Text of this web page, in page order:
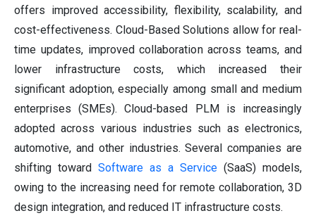
offers improved accessibility, flexibility, scalability, and
cost-effectiveness. Cloud-Based Solutions allow for real-
time updates, improved collaboration across teams, and
lower infrastructure costs, which increased their
significant adoption, especially among small and medium
enterprises (SMEs). Cloud-based PLM is increasingly
adopted across various industries such as electronics,
automotive, and other industries. Several companies are
shifting toward Software as a Service (SaaS) models,
owing to the increasing need for remote collaboration, 3D
design integration, and reduced IT infrastructure costs.